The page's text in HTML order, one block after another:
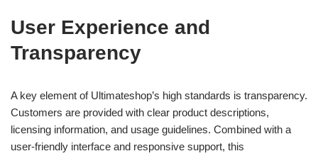
User Experience and
Transparency
A key element of Ultimateshop’s high standards is transparency.
Customers are provided with clear product descriptions,
licensing information, and usage guidelines. Combined with a
user-friendly interface and responsive support, this